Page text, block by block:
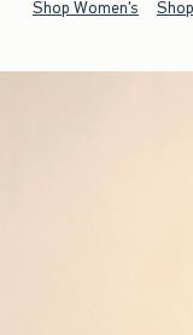
Shop Women's